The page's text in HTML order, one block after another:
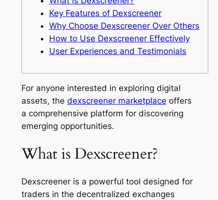
Key Features of Dexscreener
Why Choose Dexscreener Over Others
How to Use Dexscreener Effectively
User Experiences and Testimonials
For anyone interested in exploring digital
assets, the dexscreener marketplace offers
a comprehensive platform for discovering
emerging opportunities.
What is Dexscreener?
Dexscreener is a powerful tool designed for
traders in the decentralized exchanges